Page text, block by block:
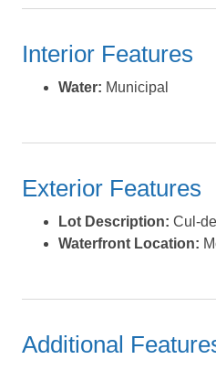
Hatteras Island—ideal for
conveniently close to the
kiteboarding and other water
build a home tailored to your
you’re planning a primary
of paradise in one of Hatteras
communities. Seller will
Interior Features
Water: Municipal
Exterior Features
Lot Description: Cul-
Waterfront Location:
Additional